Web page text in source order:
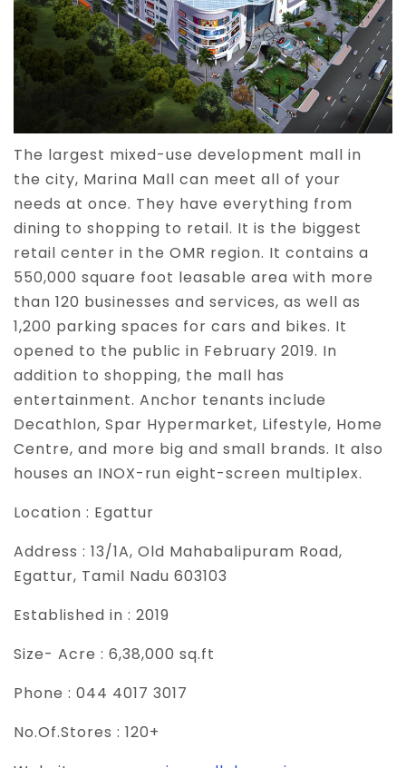
The largest mixed-use development mall in
the city, Marina Mall can meet all of your
needs at once. They have everything from
dining to shopping to retail. It is the biggest
retail center in the OMR region. It contains a
550,000 square foot leasable area with more
than 120 businesses and services, as well as
1,200 parking spaces for cars and bikes. It
opened to the public in February 2019. In
addition to shopping, the mall has
entertainment. Anchor tenants include
Decathlon, Spar Hypermarket, Lifestyle, Home
Centre, and more big and small brands. It also
houses an INOX-run eight-screen multiplex.
Location : Egattur
Address : 13/1A, Old Mahabalipuram Road,
Egattur, Tamil Nadu 603103
Established in : 2019
Size- Acre : 6,38,000 sq.ft
Phone : 044 4017 3017
No.Of.Stores : 120+